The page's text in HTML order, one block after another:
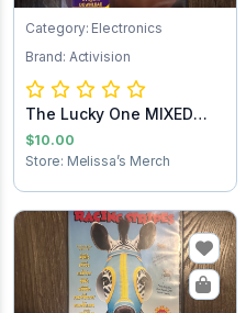
Category: Electronics
Brand: Activision
The Lucky One MIXED
Test
$10.00
Store: Melissa’s Merch